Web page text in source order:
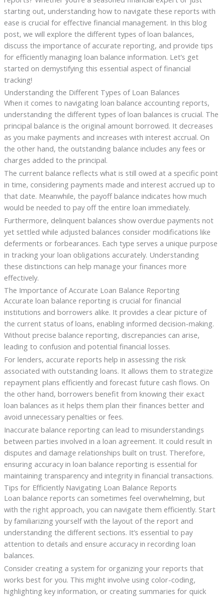
starting out, understanding how to navigate these reports with
ease is crucial for effective financial management. In this blog
post, we will explore the different types of loan balances,
discuss the importance of accurate reporting, and provide tips
for efficiently managing loan balance information. Let’s get
started on demystifying this essential aspect of financial
tracking!
Understanding the Different Types of Loan Balances
When it comes to navigating loan balance accounting reports,
understanding the different types of loan balances is crucial. The
principal balance is the original amount borrowed. It decreases
as you make payments and increases with interest accrual. On
the other hand, the outstanding balance includes any fees or
charges added to the principal.
The current balance reflects what is still owed at a specific point
in time, considering payments made and interest accrued up to
that date. Meanwhile, the payoff balance indicates how much
would be needed to pay off the entire loan immediately.
Furthermore, delinquent balances show overdue payments not
yet settled while adjusted balances consider modifications like
deferments or forbearances. Each type serves a unique purpose
in tracking your loan obligations accurately. Understanding
these distinctions can help manage your finances more
effectively.
The Importance of Accurate Loan Balance Reporting
Accurate loan balance reporting is crucial for financial
institutions and borrowers alike. It provides a clear picture of
the current status of loans, enabling informed decision-making.
Without precise balance reporting, discrepancies can arise,
leading to confusion and potential financial losses.
For lenders, accurate reports help in assessing the risk
associated with outstanding loans. It allows them to strategize
repayment plans efficiently and forecast future cash flows. On
the other hand, borrowers benefit from knowing their exact
loan balances as it helps them plan their finances better and
avoid unnecessary penalties or fees.
Inaccurate balance reporting can lead to misunderstandings
between parties involved in a loan agreement. It could result in
disputes and damage relationships built on trust. Therefore,
ensuring accuracy in loan balance reporting is essential for
maintaining transparency and integrity in financial transactions.
Tips for Efficiently Navigating Loan Balance Reports
Loan balance reports can sometimes feel overwhelming, but
with the right approach, you can navigate them efficiently. Start
by familiarizing yourself with the layout of the report and
understanding the different sections. It’s essential to pay
attention to details and ensure accuracy in recording loan
balances.
Consider creating a system for organizing your reports that
works best for you. This might involve using color-coding,
highlighting key information, or creating summaries for quick